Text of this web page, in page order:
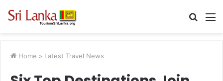
Search
Home > Latest Travel News